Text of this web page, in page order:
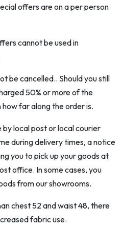
offers are on a per person
cannot be used in
be cancelled.. Should you still
50% or more of the
far along the order is.
by local post or local courier
during delivery times, a notice
you to pick up your goods at
office. In some cases, you
from our showrooms.
chest 52 and waist 48, there
fabric use.